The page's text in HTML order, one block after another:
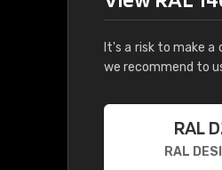
It's a risk to make
we recommend to
RAL
RAL